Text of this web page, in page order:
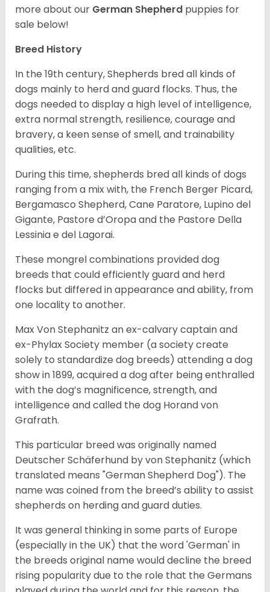
more about our German Shepherd puppies for
sale below!
Breed History
In the 19th century, Shepherds bred all kinds of
dogs mainly to herd and guard flocks. Thus, the
dogs needed to display a high level of intelligence,
extra normal strength, resilience, courage and
bravery, a keen sense of smell, and trainability
qualities, etc.
During this time, shepherds bred all kinds of dogs
ranging from a mix with, the French Berger Picard,
Bergamasco Shepherd, Cane Paratore, Lupino del
Gigante, Pastore d’Oropa and the Pastore Della
Lessinia e del Lagorai.
These mongrel combinations provided dog
breeds that could efficiently guard and herd
flocks but differed in appearance and ability, from
one locality to another.
Max Von Stephanitz an ex-calvary captain and
ex-Phylax Society member (a society create
solely to standardize dog breeds) attending a dog
show in 1899, acquired a dog after being enthralled
with the dog’s magnificence, strength, and
intelligence and called the dog Horand von
Grafrath.
This particular breed was originally named
Deutscher Schäferhund by von Stephanitz (which
translated means "German Shepherd Dog"). The
name was coined from the breed’s ability to assist
shepherds on herding and guard duties.
It was general thinking in some parts of Europe
(especially in the UK) that the word 'German' in
the breeds original name would decline the breed
rising popularity due to the role that the Germans